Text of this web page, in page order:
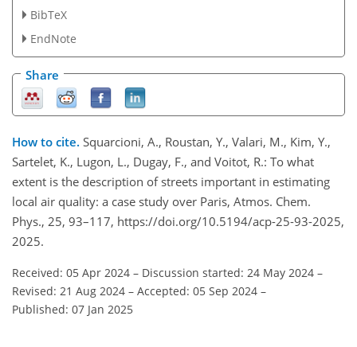
BibTeX
EndNote
Share
How to cite. Squarcioni, A., Roustan, Y., Valari, M., Kim, Y.,
Sartelet, K., Lugon, L., Dugay, F., and Voitot, R.: To what
extent is the description of streets important in estimating
local air quality: a case study over Paris, Atmos. Chem.
Phys., 25, 93–117, https://doi.org/10.5194/acp-25-93-2025,
2025.
Received: 05 Apr 2024 – Discussion started: 24 May 2024 –
Revised: 21 Aug 2024 – Accepted: 05 Sep 2024 –
Published: 07 Jan 2025